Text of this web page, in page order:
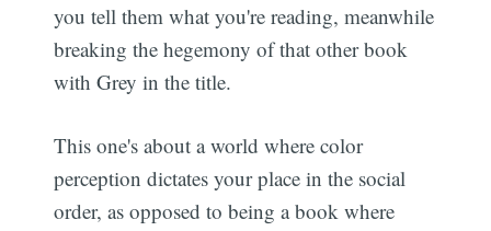
you tell them what you're reading, meanwhile
breaking the hegemony of that other book
with Grey in the title.
This one's about a world where color
perception dictates your place in the social
order, as opposed to being a book where